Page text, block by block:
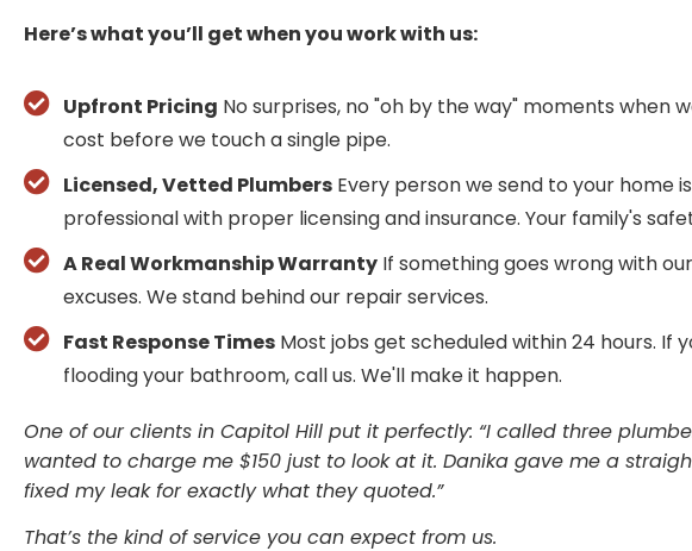
Here’s what you’ll get when you work with us:
Upfront Pricing No surprises, no "oh by the way" moments when
cost before we touch a single pipe.
Licensed, Vetted PlumbersEvery person we send to your home
professional with proper licensing and insurance. Your family's
A Real Workmanship WarrantyIf something goes wrong with
excuses. We stand behind our repair services.
Fast Response TimesMost jobs get scheduled within 24 hours. If
flooding your bathroom, call us. We'll make it happen.
One of our clients in Capitol Hill put it perfectly: “I called three
wanted to charge me $150 just to look at it. Danika gave me a
fixed my leak for exactly what they quoted.”
That’s the kind of service you can expect from us.